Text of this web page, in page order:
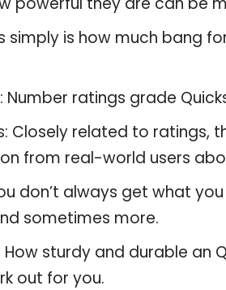
simply is how much bang
Number ratings grade
Closely related to
from real-world users
don’t always get what
sometimes more.
How sturdy and durable an
out for you.